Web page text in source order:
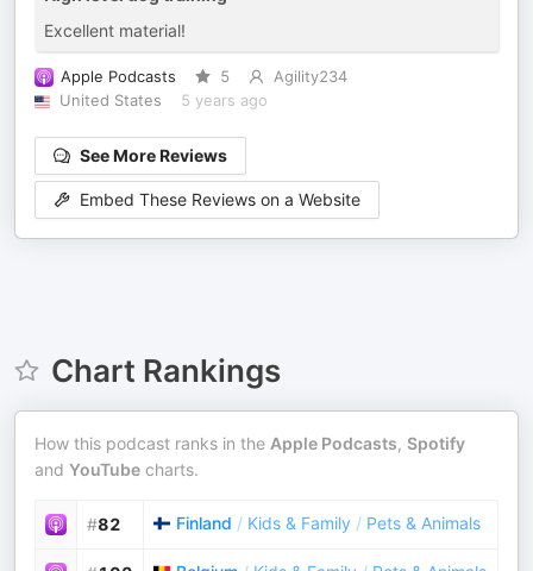
Excellent material!
Apple Podcasts 5
Agility234
United States
5 years ago
See More Reviews
Embed These Reviews on a Website
Chart Rankings
How this podcast ranks in the Apple Podcasts, Spotify
and YouTube charts.
#82 Finland / Kids & Family / Pets & Animals